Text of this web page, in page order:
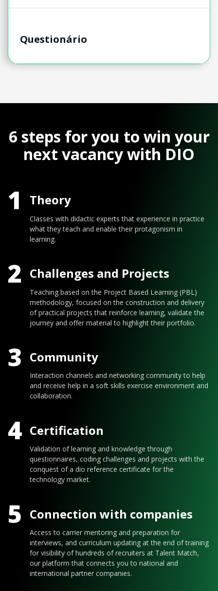
Questionário
6 steps for you to win your
next vacancy with DIO
1 Theory
Classes with didactic experts that experience in practice
what they teach and enable their protagonism in
learning.
2 Challenges and Projects
Teaching based on the Project Based Learning (PBL)
methodology, focused on the construction and delivery
of practical projects that reinforce learning, validate the
journey and offer material to highlight their portfolio.
3 Community
Interaction channels and networking community to help
and receive help in a soft skills exercise environment and
collaboration.
4 Certification
Validation of learning and knowledge through
questionnaires, coding challenges and projects with the
conquest of a dio reference certificate for the
technology market.
5 Connection with companies
Access to carrier mentoring and preparation for
interviews, and curriculum updating at the end of training
for visibility of hundreds of recruiters at Talent Match,
our platform that connects you to national and
international partner companies.